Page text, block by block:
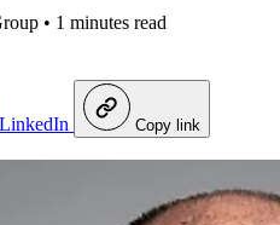
• 1 minutes read
LinkedIn Copy link